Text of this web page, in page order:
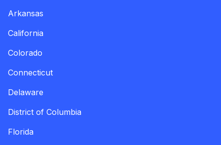
Arkansas
California
Colorado
Connecticut
Delaware
District of Columbia
Florida